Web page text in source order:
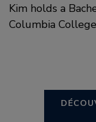
Kim holds a
Columbia